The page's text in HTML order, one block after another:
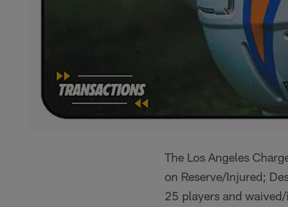
The Los Angeles
on Reserve/Injured;
25 players and